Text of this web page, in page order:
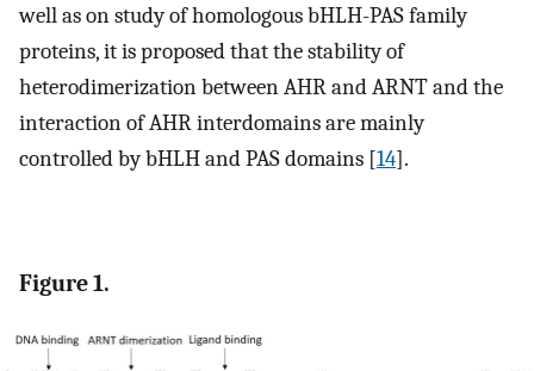
well as on study of homologous bHLH-PAS family
proteins, it is proposed that the stability of
heterodimerization between AHR and ARNT and the
interaction of AHR interdomains are mainly
controlled by bHLH and PAS domains [14].
Figure 1.